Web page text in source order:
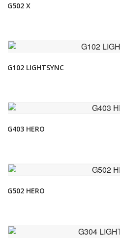
G502 X
G102 LIGHTSYNC
G403 HERO
G502 HERO